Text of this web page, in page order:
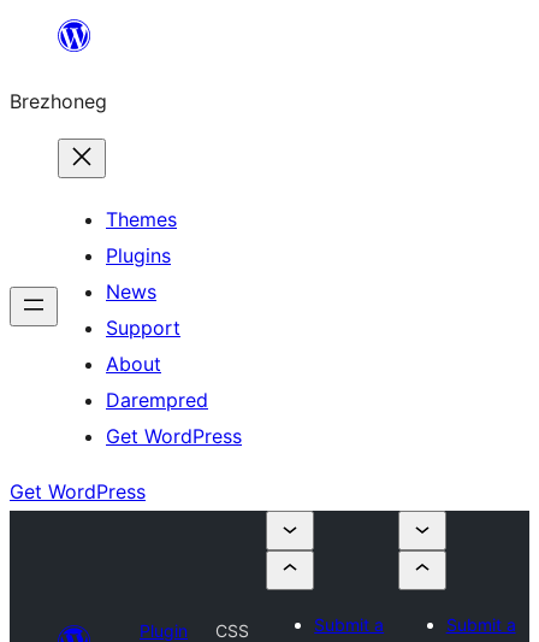
content
Brezhoneg
Themes
Plugins
News
Support
About
Darempred
Get WordPress
Get WordPress
Plugin
CSS
Submit a
Submit a